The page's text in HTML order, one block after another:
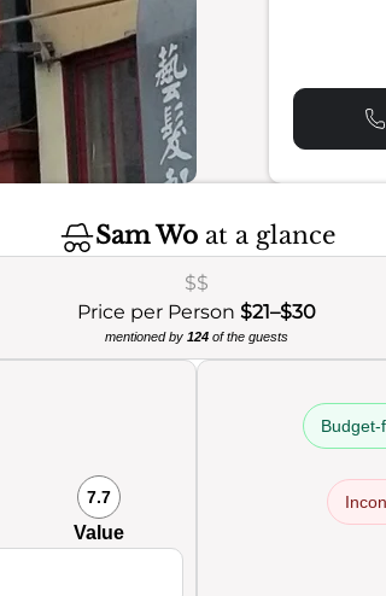
Sam Woat a glance
$$
Price per Person $21–$30
mentioned by 124of the guests
7.7
Value
Budget-